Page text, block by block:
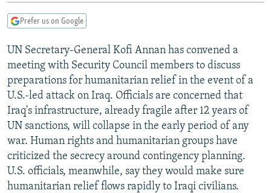
Search
TURKMENISTAN
UZBEKISTAN
AZERBAIJAN
GEORGIA
CENTRAL/SE EUROPE
BOSNIA
KOSOVO
MOLDOVA
SERBIA
EAST EUROPE
BELARUS
UKRAINE
VISUALS
INVESTIGATIONS
RFE/RL INVESTIGATES
SCHEMES
SYSTEMA
NEWSLETTERS
WIDER EUROPE BY RIKARD JOZWIAK
THE RUNDOWN
PODCASTS
MAJLIS
SHARE TIPS SECURELY
BYPASS BLOCKING
ABOUT RFE/RL
Prefer us on Google
UN Secretary-General Kofi Annan has convened a
meeting with Security Council members to discuss
preparations for humanitarian relief in the event of a
U.S.-led attack on Iraq. Officials are concerned that
Iraq's infrastructure, already fragile after 12 years of
UN sanctions, will collapse in the early period of any
war. Human rights and humanitarian groups have
criticized the secrecy around contingency planning.
U.S. officials, meanwhile, say they would make sure
humanitarian relief flows rapidly to Iraqi civilians.